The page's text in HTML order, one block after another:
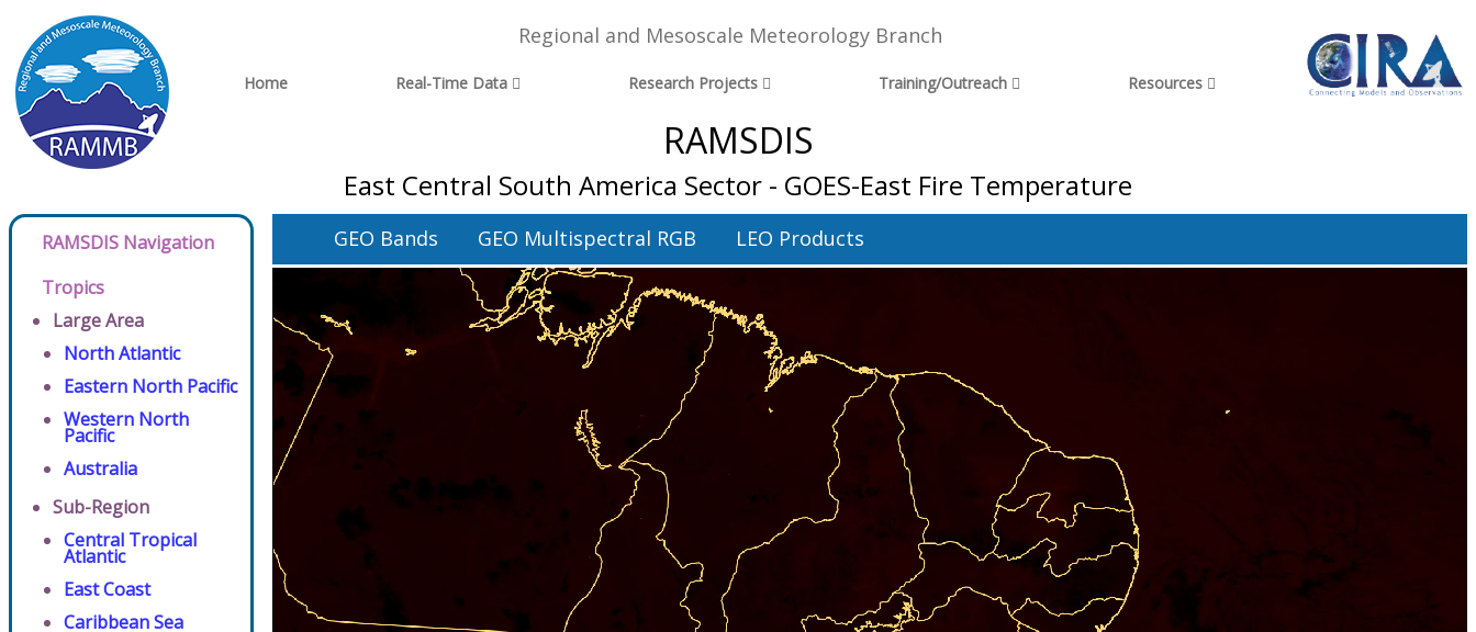
Regional and Mesoscale Meteorology Branch
Home Real-Time Data Research Projects Training/Outreach Resources
RAMSDIS
East Central South America Sector - GOES-East Fire Temperature
RAMSDIS Navigation
Tropics
Large Area
North Atlantic
Eastern North Pacific
Western North
Pacific
Australia
Sub-Region
Central Tropical
Atlantic
East Coast
Caribbean Sea
GEO Bands GEO Multispectral RGB LEO Products